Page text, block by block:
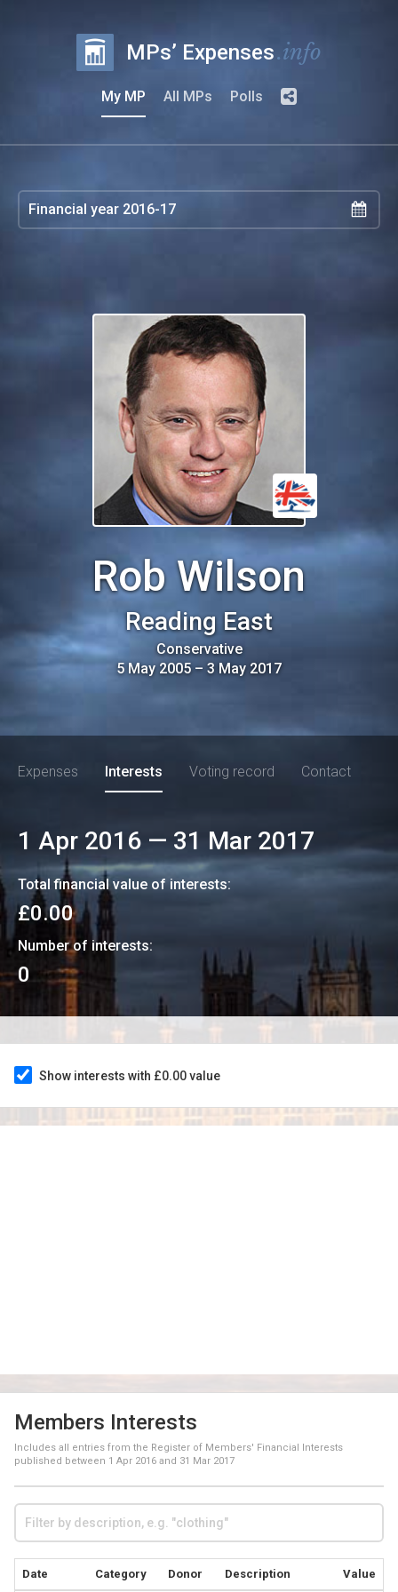
MPs’ Expenses.info
My MP All MPs Polls
Rob Wilson
Reading East
Conservative
5 May 2005– 3 May 2017
Expenses Interests Voting record Contact
1 Apr 2016 — 31 Mar 2017
Total financial value of interests:
£0.00
Number of interests:
0
Show interests with £0.00 value
Members Interests
Includes all entries from the Register of Members' Financial Interests
published between 1 Apr 2016 and 31 Mar 2017
Date Category Donor Description Value